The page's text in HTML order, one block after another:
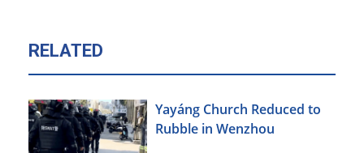
RELATED
Yayáng Church Reduced to
Rubble in Wenzhou